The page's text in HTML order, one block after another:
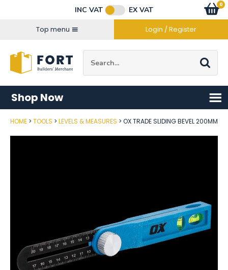
INC VAT
EX VAT
Top menu
Login / Register
Go
0
items
Shop Now
HOME TOOLS LEVELS & MEASURES OX TRADE SLIDING BEVEL 200MM
Post Code
Connect with us